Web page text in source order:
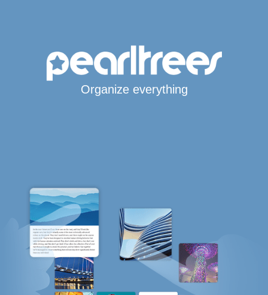
Organize everything